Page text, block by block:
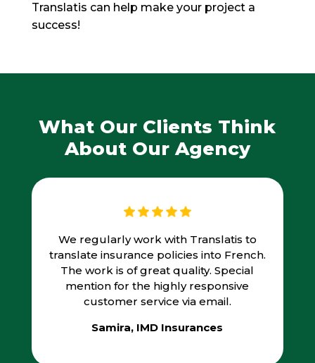
Translatis can help make your project a
success!
What Our Clients Think
About Our Agency
We regularly work with Translatis to
translate insurance policies into French.
The work is of great quality. Special
mention for the highly responsive
customer service via email.
Samira, IMD Insurances